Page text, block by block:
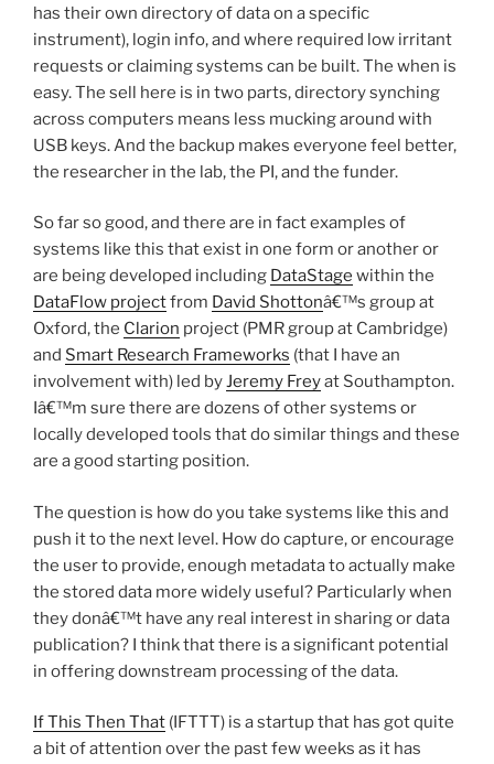
has their own directory of data on a specific
instrument), login info, and where required low irritant
requests or claiming systems can be built. The when is
easy. The sell here is in two parts, directory synching
across computers means less mucking around with
USB keys. And the backup makes everyone feel better,
the researcher in the lab, the PI, and the funder.
So far so good, and there are in fact examples of
systems like this that exist in one form or another or
are being developed including DataStage within the
DataFlow projectfrom David Shottonâ€™s group at
Oxford, the Clarion project (PMR group at Cambridge)
and Smart Research Frameworks (that I have an
involvement with) led byJeremy Freyat Southampton.
Iâ€™m sure there are dozens of other systems or
locally developed tools that do similar things and these
are a good starting position.
The question is how do you take systems like this and
push it to the next level. How do capture, or encourage
the user to provide, enough metadata to actually make
the stored data more widely useful? Particularly when
they donâ€™t have any real interest in sharing or data
publication? I think that there is a significant potential
in offering downstream processing of the data.
If This Then That (IFTTT) is a startup that has got quite
a bit of attention over the past few weeks as it has